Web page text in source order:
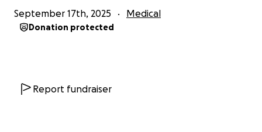
September 17th, 2025 Medical
Donation protected
Report fundraiser